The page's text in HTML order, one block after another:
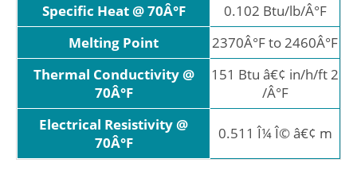
Specific Heat @ 70Â°F
0.102 Btu/lb/Â°F
Melting Point
2370Â°F to 2460Â°F
Thermal Conductivity @
70Â°F
151 Btu â€¢ in/h/ft 2
/Â°F
Electrical Resistivity @
70Â°F
0.511 Î¼ Î© â€¢ m